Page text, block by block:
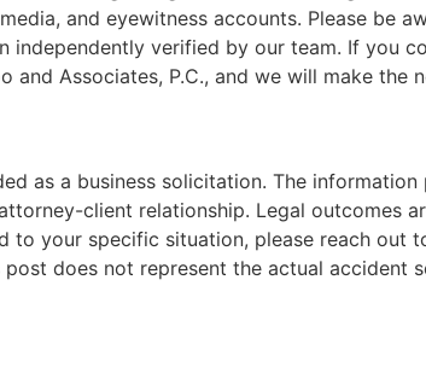
and eyewitness accounts. Please be
independently verified by our team. If you
and Associates, P.C., and we will make
as a business solicitation. The
client relationship. Legal outcomes
to your specific situation, please reach out
does not represent the actual accident